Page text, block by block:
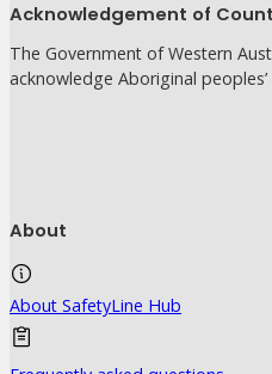
Acknowledgement of
The Government of Western
acknowledge Aboriginal
About
About SafetyLine Hub